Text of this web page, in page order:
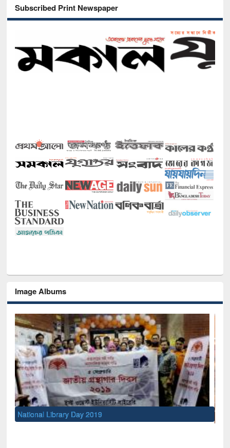
Subscribed Print Newspaper
Image Albums